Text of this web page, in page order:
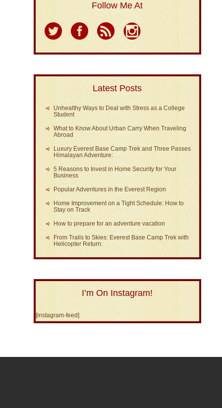
Follow Me At
Latest Posts
Unhealthy Ways to Deal with Stress as a College
Student
What to Know About Urban Carry When Traveling
Abroad
Luxury Everest Base Camp Trek and Three Passes
Himalayan Adventure:
5 Reasons to Invest in Home Security for Your
Business
Popular Adventures in the Everest Region
Home Improvement on a Tight Schedule: How to
Stay on Track
How to prepare for an adventure vacation
From Trails to Skies: Everest Base Camp Trek with
Helicopter Return:
I’m On Instagram!
[instagram-feed]